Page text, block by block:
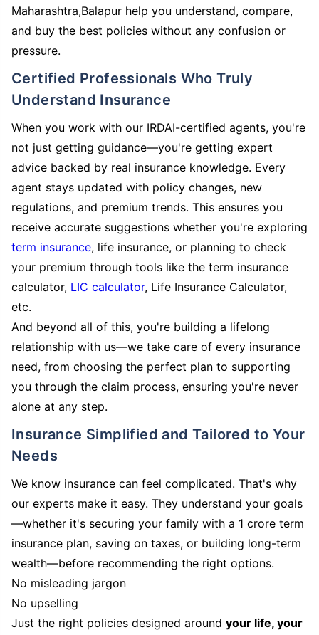
Maharashtra,Balapur help you understand, compare,
and buy the best policies without any confusion or
pressure.
Certified Professionals Who Truly
Understand Insurance
When you work with our IRDAI-certified agents, you're
not just getting guidance—you're getting expert
advice backed by real insurance knowledge. Every
agent stays updated with policy changes, new
regulations, and premium trends. This ensures you
receive accurate suggestions whether you're exploring
term insurance, life insurance, or planning to check
your premium through tools like the term insurance
calculator, LIC calculator, Life Insurance Calculator,
etc.
And beyond all of this, you're building a lifelong
relationship with us—we take care of every insurance
need, from choosing the perfect plan to supporting
you through the claim process, ensuring you're never
alone at any step.
Insurance Simplified and Tailored to Your
Needs
We know insurance can feel complicated. That's why
our experts make it easy. They understand your goals
—whether it's securing your family with a 1 crore term
insurance plan, saving on taxes, or building long-term
wealth—before recommending the right options.
No misleading jargon
No upselling
Just the right policies designed around your life, your